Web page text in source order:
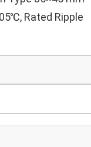
Rated Ripple